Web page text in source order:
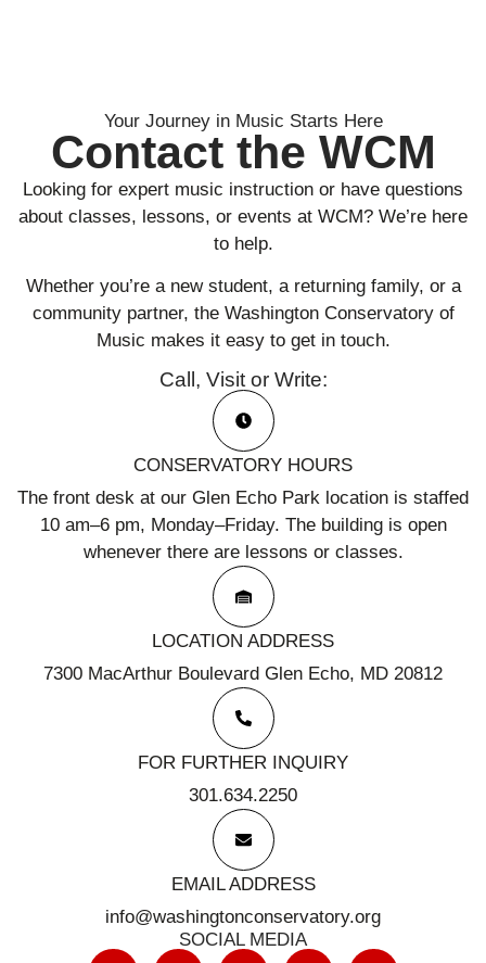
Your Journey in Music Starts Here
Contact the WCM
Looking for expert music instruction or have questions
about classes, lessons, or events at WCM? We’re here
to help.
Whether you’re a new student, a returning family, or a
community partner, the Washington Conservatory of
Music makes it easy to get in touch.
Call, Visit or Write:
CONSERVATORY HOURS
The front desk at our Glen Echo Park location is staffed
10 am–6 pm, Monday–Friday. The building is open
whenever there are lessons or classes.
LOCATION ADDRESS
7300 MacArthur Boulevard Glen Echo, MD 20812
FOR FURTHER INQUIRY
301.634.2250
EMAIL ADDRESS
info@washingtonconservatory.org
SOCIAL MEDIA